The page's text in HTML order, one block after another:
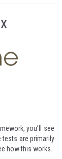
you’ll see
are primarily
how this works.